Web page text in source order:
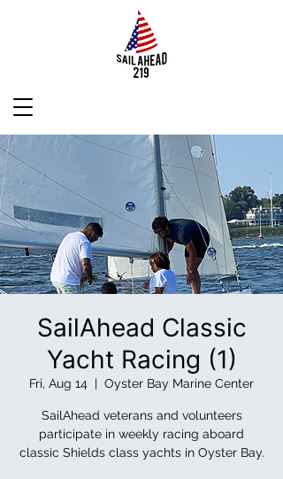
SailAhead Classic
Yacht Racing (1)
Fri, Aug 14
  |
Oyster Bay Marine Center
SailAhead veterans and volunteers
participate in weekly racing aboard
classic Shields class yachts in Oyster Bay.